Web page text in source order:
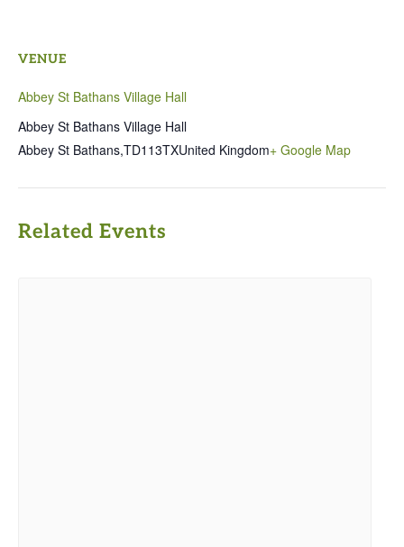
VENUE
Abbey St Bathans Village Hall
Abbey St Bathans Village Hall
Abbey St Bathans,TD113TXUnited Kingdom+ Google Map
Related Events